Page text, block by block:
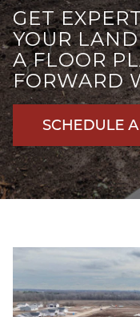
GET
YOUR
A FLOOR
FORWARD